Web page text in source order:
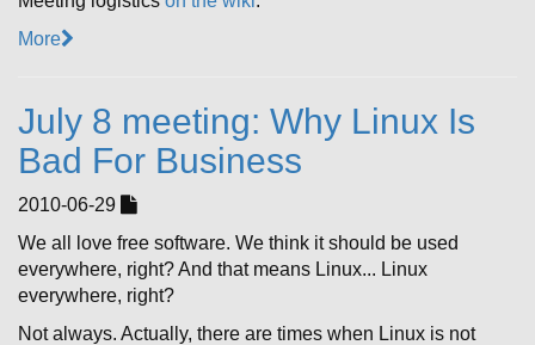
More
July 8 meeting: Why Linux Is
Bad For Business
2010-06-29
We all love free software. We think it should be used
everywhere, right? And that means Linux... Linux
everywhere, right?
Not always. Actually, there are times when Linux is not